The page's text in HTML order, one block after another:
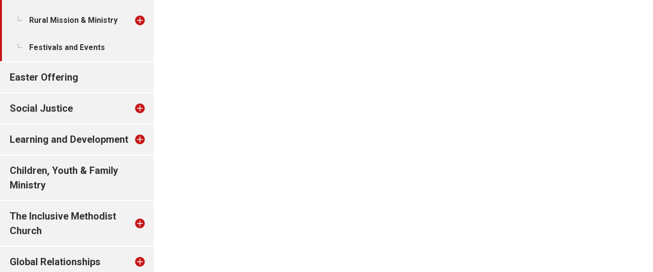
Rural Mission & Ministry
Festivals and Events
Easter Offering
Social Justice
Learning and Development
Children, Youth & Family
Ministry
The Inclusive Methodist
Church
Global Relationships